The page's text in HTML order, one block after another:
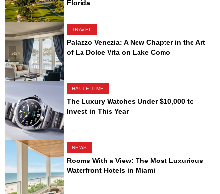
Florida
TRAVEL
Palazzo Venezia: A New Chapter in the Art
of La Dolce Vita on Lake Como
HAUTE TIME
The Luxury Watches Under $10,000 to
Invest in This Year
NEWS
Rooms With a View: The Most Luxurious
Waterfront Hotels in Miami